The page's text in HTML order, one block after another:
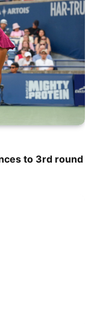
to 3rd round